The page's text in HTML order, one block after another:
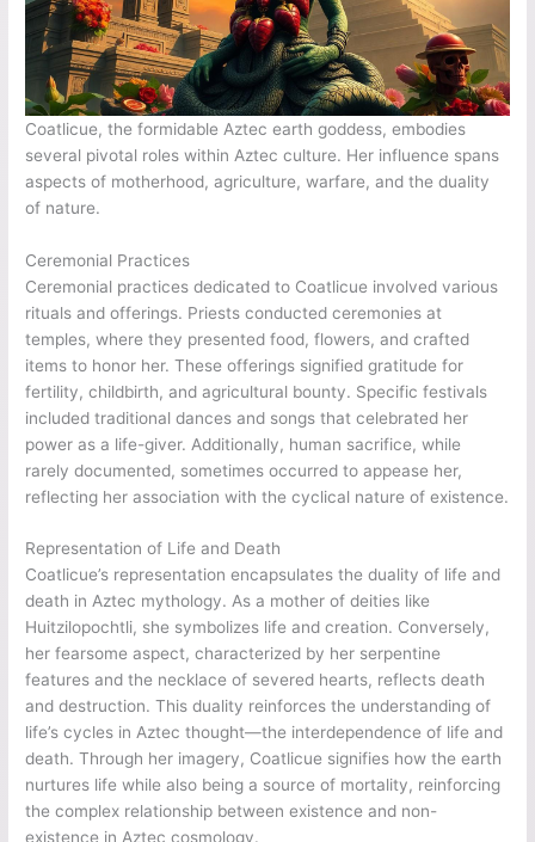
Coatlicue, the formidable Aztec earth goddess, embodies
several pivotal roles within Aztec culture. Her influence spans
aspects of motherhood, agriculture, warfare, and the duality
of nature.
Ceremonial Practices
Ceremonial practices dedicated to Coatlicue involved various
rituals and offerings. Priests conducted ceremonies at
temples, where they presented food, flowers, and crafted
items to honor her. These offerings signified gratitude for
fertility, childbirth, and agricultural bounty. Specific festivals
included traditional dances and songs that celebrated her
power as a life-giver. Additionally, human sacrifice, while
rarely documented, sometimes occurred to appease her,
reflecting her association with the cyclical nature of existence.
Representation of Life and Death
Coatlicue’s representation encapsulates the duality of life and
death in Aztec mythology. As a mother of deities like
Huitzilopochtli, she symbolizes life and creation. Conversely,
her fearsome aspect, characterized by her serpentine
features and the necklace of severed hearts, reflects death
and destruction. This duality reinforces the understanding of
life’s cycles in Aztec thought—the interdependence of life and
death. Through her imagery, Coatlicue signifies how the earth
nurtures life while also being a source of mortality, reinforcing
the complex relationship between existence and non-
existence in Aztec cosmology.